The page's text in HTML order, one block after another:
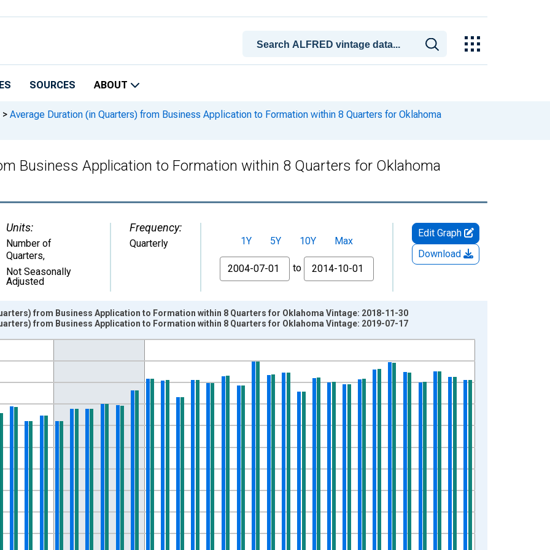
SOURCES ABOUT
> Average Duration (in Quarters) from Business Application to Formation within 8 Quarters for Oklahoma
Business Application to Formation within 8 Quarters for Oklahoma
Units:
Number of
Quarters,
Not Seasonally
Adjusted
Frequency:
Quarterly 1Y 5Y 10Y
Max
From
to
Edit Graph
Download
from 2004-07-01 2:00:00 to 2014-10-01 2:00:00.
and yAxisRight.
from Business Application to Formation within 8 Quarters for Oklahoma Vintage: 2018-11-30
from Business Application to Formation within 8 Quarters for Oklahoma Vintage: 2019-07-17